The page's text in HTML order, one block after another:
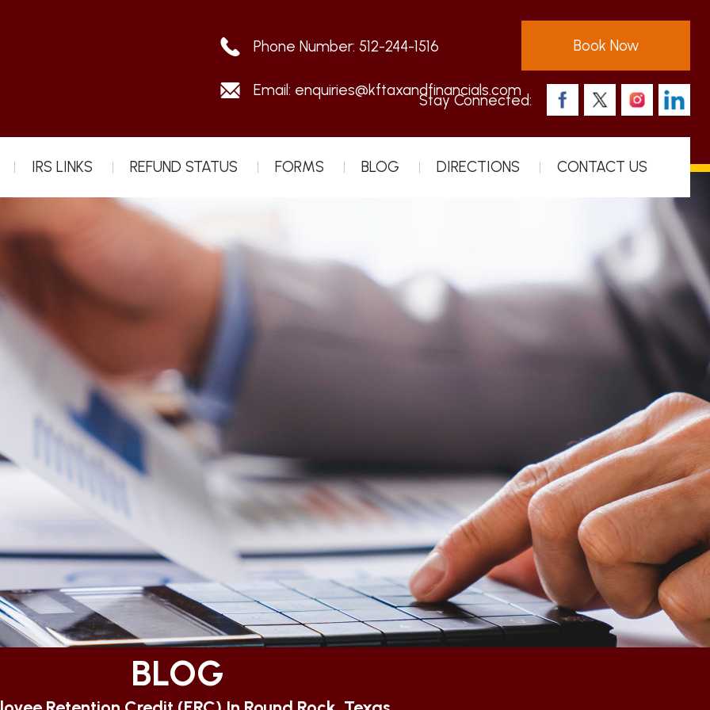
Phone Number: 512-244-1516
Email: enquiries@kftaxandfinancials.com
Book Now
Stay Connected:
IRS LINKS REFUND STATUS FORMS BLOG DIRECTIONS CONTACT US
BLOG